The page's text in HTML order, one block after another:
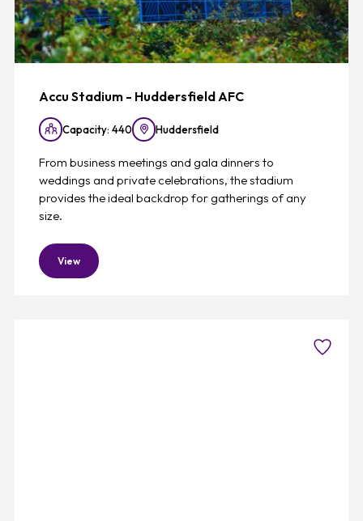
Accu Stadium - Huddersfield AFC
Capacity: 440 Huddersfield
From business meetings and gala dinners to
weddings and private celebrations, the stadium
provides the ideal backdrop for gatherings of any
size.
View